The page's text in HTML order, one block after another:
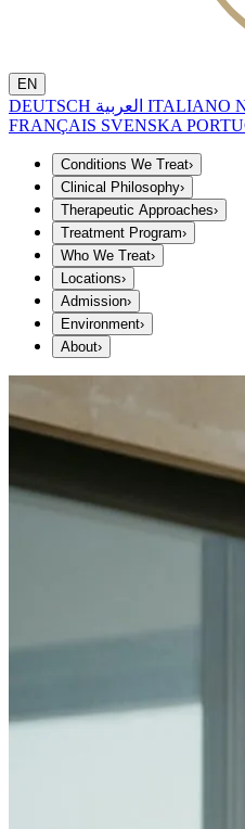
EN
DEUTSCH ITALIANO
FRANÇAIS SVENSKA
Conditions We Treat›
Clinical Philosophy›
Therapeutic Approaches›
Treatment Program›
Who We Treat›
Locations›
Admission›
Environment›
About›